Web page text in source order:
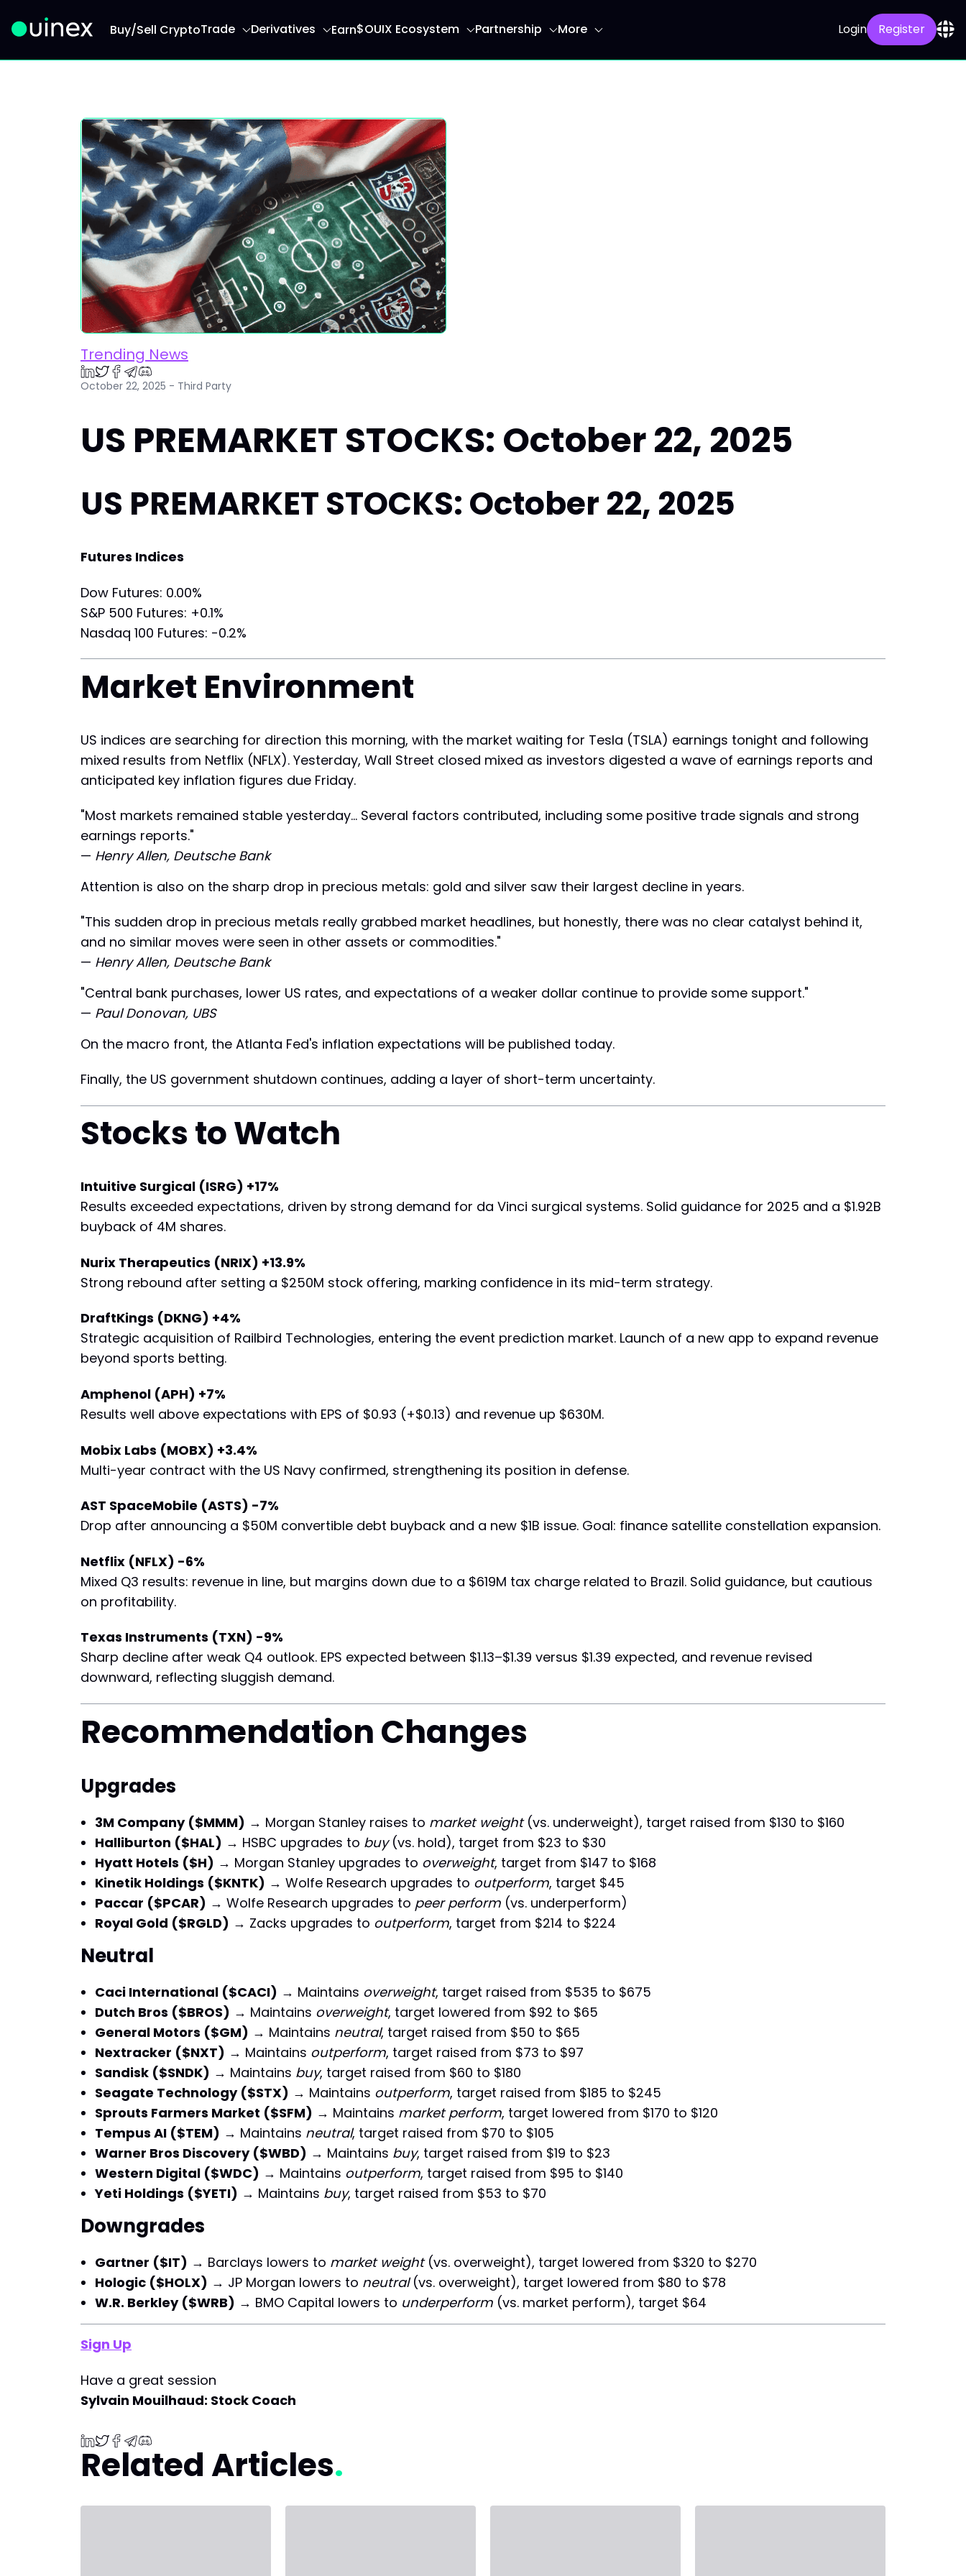
Buy/Sell CryptoTrade Derivatives Earn$OUIX Ecosystem Partnership More Login Register
Trending News
October 22, 2025 - Third Party
US PREMARKET STOCKS: October 22, 2025
US PREMARKET STOCKS: October 22, 2025
Futures Indices
Dow Futures: 0.00%
S&P 500 Futures: +0.1%
Nasdaq 100 Futures: -0.2%
Market Environment
US indices are searching for direction this morning, with the market waiting for Tesla (TSLA) earnings tonight and following
mixed results from Netflix (NFLX). Yesterday, Wall Street closed mixed as investors digested a wave of earnings reports and
anticipated key inflation figures due Friday.
"Most markets remained stable yesterday... Several factors contributed, including some positive trade signals and strong
earnings reports."
— Henry Allen, Deutsche Bank
Attention is also on the sharp drop in precious metals: gold and silver saw their largest decline in years.
"This sudden drop in precious metals really grabbed market headlines, but honestly, there was no clear catalyst behind it,
and no similar moves were seen in other assets or commodities."
— Henry Allen, Deutsche Bank
"Central bank purchases, lower US rates, and expectations of a weaker dollar continue to provide some support."
— Paul Donovan, UBS
On the macro front, the Atlanta Fed's inflation expectations will be published today.
Finally, the US government shutdown continues, adding a layer of short-term uncertainty.
Stocks to Watch
Intuitive Surgical (ISRG) +17%
Results exceeded expectations, driven by strong demand for da Vinci surgical systems. Solid guidance for 2025 and a $1.92B
buyback of 4M shares.
Nurix Therapeutics (NRIX) +13.9%
Strong rebound after setting a $250M stock offering, marking confidence in its mid-term strategy.
DraftKings (DKNG) +4%
Strategic acquisition of Railbird Technologies, entering the event prediction market. Launch of a new app to expand revenue
beyond sports betting.
Amphenol (APH) +7%
Results well above expectations with EPS of $0.93 (+$0.13) and revenue up $630M.
Mobix Labs (MOBX) +3.4%
Multi-year contract with the US Navy confirmed, strengthening its position in defense.
AST SpaceMobile (ASTS) -7%
Drop after announcing a $50M convertible debt buyback and a new $1B issue. Goal: finance satellite constellation expansion.
Netflix (NFLX) -6%
Mixed Q3 results: revenue in line, but margins down due to a $619M tax charge related to Brazil. Solid guidance, but cautious
on profitability.
Texas Instruments (TXN) -9%
Sharp decline after weak Q4 outlook. EPS expected between $1.13–$1.39 versus $1.39 expected, and revenue revised
downward, reflecting sluggish demand.
Recommendation Changes
Upgrades
3M Company ($MMM) → Morgan Stanley raises to market weight(vs. underweight), target raised from $130 to $160
Halliburton ($HAL) → HSBC upgrades to buy(vs. hold), target from $23 to $30
Hyatt Hotels ($H) → Morgan Stanley upgrades to overweight, target from $147 to $168
Kinetik Holdings ($KNTK) → Wolfe Research upgrades to outperform, target $45
Paccar ($PCAR) → Wolfe Research upgrades to peer perform (vs. underperform)
Royal Gold ($RGLD) → Zacks upgrades to outperform, target from $214 to $224
Neutral
Caci International ($CACI) → Maintains overweight, target raised from $535 to $675
Dutch Bros ($BROS) → Maintains overweight, target lowered from $92 to $65
General Motors ($GM) → Maintains neutral, target raised from $50 to $65
Nextracker ($NXT) → Maintains outperform, target raised from $73 to $97
Sandisk ($SNDK) → Maintains buy, target raised from $60 to $180
Seagate Technology ($STX) → Maintains outperform, target raised from $185 to $245
Sprouts Farmers Market ($SFM) → Maintains market perform, target lowered from $170 to $120
Tempus AI ($TEM) → Maintains neutral, target raised from $70 to $105
Warner Bros Discovery ($WBD) → Maintains buy, target raised from $19 to $23
Western Digital ($WDC) → Maintains outperform, target raised from $95 to $140
Yeti Holdings ($YETI) → Maintains buy, target raised from $53 to $70
Downgrades
Gartner ($IT) → Barclays lowers to market weight(vs. overweight), target lowered from $320 to $270
Hologic ($HOLX) → JP Morgan lowers to neutral(vs. overweight), target lowered from $80 to $78
W.R. Berkley ($WRB) → BMO Capital lowers to underperform (vs. market perform), target $64
Sign Up
Have a great session
Sylvain Mouilhaud: Stock Coach
Related Articles